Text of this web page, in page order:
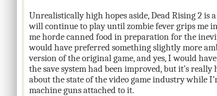
Unrealistically high hopes aside, Dead Rising 2 is
will continue to play until zombie fever grips me
me horde canned food in preparation for the
would have preferred something slightly more
version of the original game, and yes, I would
the save system had been improved, but it’s
about the state of the video game industry while
machine guns attached to it.